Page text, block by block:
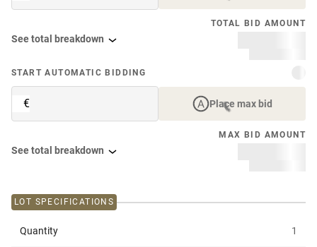
TOTAL BID AMOUNT
See total breakdown
START AUTOMATIC BIDDING
€ Place max bid
MAX BID AMOUNT
See total breakdown
LOT SPECIFICATIONS
Quantity 1